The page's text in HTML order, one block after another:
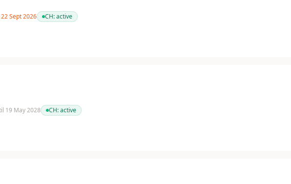
Sept 2026 CH:active
19 May 2028 CH:active